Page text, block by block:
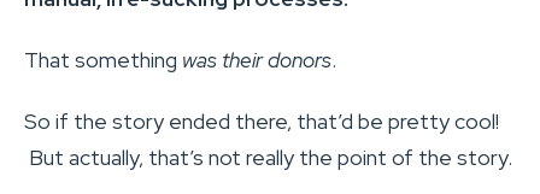
That something was their donors.
So if the story ended there, that’d be pretty cool!
But actually, that’s not really the point of the story.